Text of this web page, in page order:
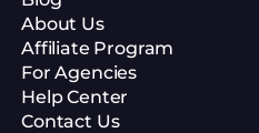
About Us
Affiliate Program
For Agencies
Help Center
Contact Us